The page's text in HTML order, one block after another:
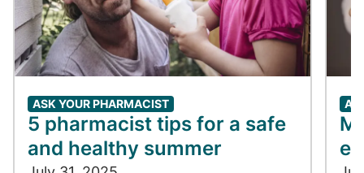
ASK YOUR PHARMACIST
5 pharmacist tips for a safe
and healthy summer